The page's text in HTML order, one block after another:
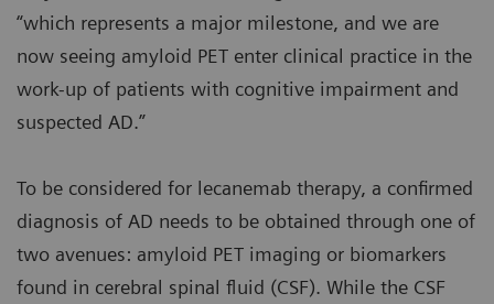
“which represents a major milestone, and we are
now seeing amyloid PET enter clinical practice in the
work-up of patients with cognitive impairment and
suspected AD.”
To be considered for lecanemab therapy, a confirmed
diagnosis of AD needs to be obtained through one of
two avenues: amyloid PET imaging or biomarkers
found in cerebral spinal fluid (CSF). While the CSF